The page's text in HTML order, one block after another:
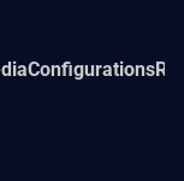
Configurations